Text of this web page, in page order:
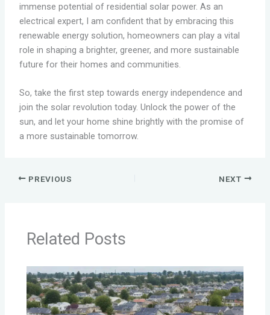
immense potential of residential solar power. As an
electrical expert, I am confident that by embracing this
renewable energy solution, homeowners can play a vital
role in shaping a brighter, greener, and more sustainable
future for their homes and communities.
So, take the first step towards energy independence and
join the solar revolution today. Unlock the power of the
sun, and let your home shine brightly with the promise of
a more sustainable tomorrow.
PREVIOUS NEXT
Related Posts